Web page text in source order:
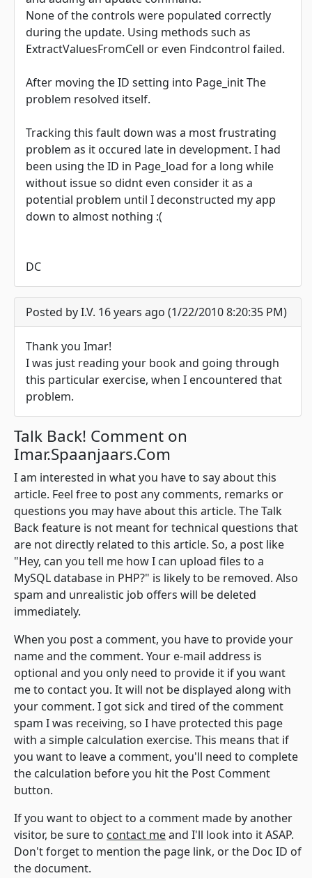
None of the controls were populated correctly
during the update. Using methods such as
ExtractValuesFromCell or even Findcontrol failed.
After moving the ID setting into Page_init The
problem resolved itself.
Tracking this fault down was a most frustrating
problem as it occured late in development. I had
been using the ID in Page_load for a long while
without issue so didnt even consider it as a
potential problem until I deconstructed my app
down to almost nothing :(
DC
Posted by I.V. 16 years ago (1/22/2010 8:20:35 PM)
Thank you Imar!
I was just reading your book and going through
this particular exercise, when I encountered that
problem.
Talk Back! Comment on
Imar.Spaanjaars.Com
I am interested in what you have to say about this
article. Feel free to post any comments, remarks or
questions you may have about this article. The Talk
Back feature is not meant for technical questions that
are not directly related to this article. So, a post like
"Hey, can you tell me how I can upload files to a
MySQL database in PHP?" is likely to be removed. Also
spam and unrealistic job offers will be deleted
immediately.
When you post a comment, you have to provide your
name and the comment. Your e-mail address is
optional and you only need to provide it if you want
me to contact you. It will not be displayed along with
your comment. I got sick and tired of the comment
spam I was receiving, so I have protected this page
with a simple calculation exercise. This means that if
you want to leave a comment, you'll need to complete
the calculation before you hit the Post Comment
button.
If you want to object to a comment made by another
visitor, be sure to contact meand I'll look into it ASAP.
Don't forget to mention the page link, or the Doc ID of
the document.